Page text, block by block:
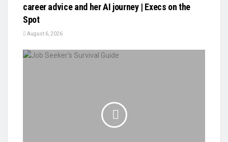
career advice and her AI journey | Execs on the
Spot
August 6, 2026